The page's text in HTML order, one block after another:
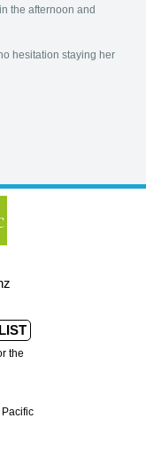
the afternoon and
hesitation staying her
the